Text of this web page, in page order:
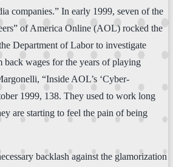
companies.” In early 1999, seven of the
of America Online (AOL) rocked the
Department of Labor to investigate
back wages for the years of playing
“Inside AOL’s ‘Cyber-
1999, 138. They used to work long
are starting to feel the pain of being
backlash against the glamorization